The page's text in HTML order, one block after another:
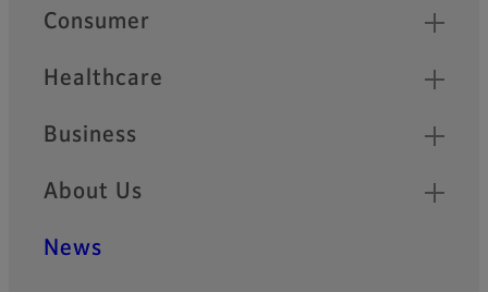
Quick Links
Consumer
Healthcare
Business
About Us
News